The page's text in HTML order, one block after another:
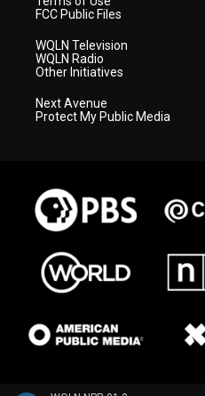
FCC Public Files
WQLN Television
WQLN Radio
Other Initiatives
Next Avenue
Protect My Public Media